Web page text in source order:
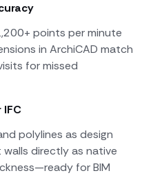
points per minute
in ArchiCAD match
for missed
IFC
polylines as design
directly as native
for BIM